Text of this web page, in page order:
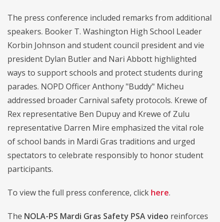
The press conference included remarks from additional
speakers. Booker T. Washington High School Leader
Korbin Johnson and student council president and vie
president Dylan Butler and Nari Abbott highlighted
ways to support schools and protect students during
parades. NOPD Officer Anthony "Buddy" Micheu
addressed broader Carnival safety protocols. Krewe of
Rex representative Ben Dupuy and Krewe of Zulu
representative Darren Mire emphasized the vital role
of school bands in Mardi Gras traditions and urged
spectators to celebrate responsibly to honor student
participants.
To view the full press conference, click here.
The NOLA-PS Mardi Gras Safety PSA video reinforces